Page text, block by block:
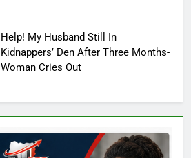
Help! My Husband Still In
Kidnappers’ Den After Three Months-
Woman Cries Out